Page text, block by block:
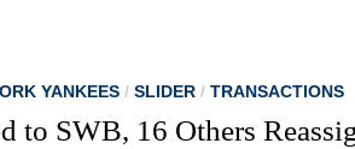
YANKEES /SLIDER /TRANSACTIONS
to SWB, 16 Others